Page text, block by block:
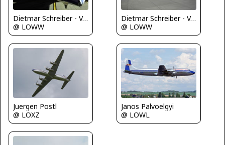
Dietmar Schreiber - VAP
@ LOWW
Dietmar Schreiber - VAP
@ LOWW
Juergen Postl
@ LOXZ
Janos Palvoelgyi
@ LOWL